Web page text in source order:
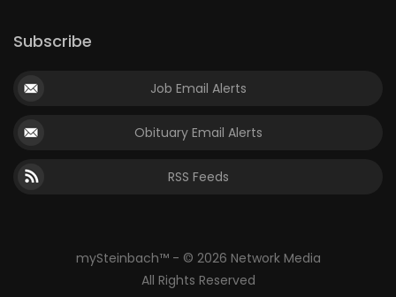
Subscribe
Job Email Alerts
Obituary Email Alerts
RSS Feeds
mySteinbach™ - © 2026 Network Media
All Rights Reserved